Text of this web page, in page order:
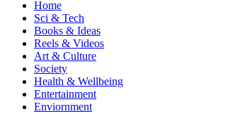
Menu
Home
Sci & Tech
Books & Ideas
Reels & Videos
Art & Culture
Society
Health & Wellbeing
Entertainment
Enviornment